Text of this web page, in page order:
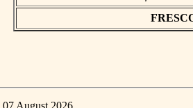
07 August 2026